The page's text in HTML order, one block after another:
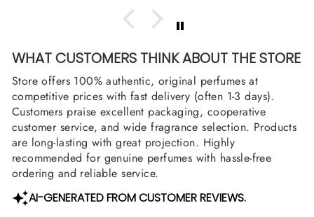
WHAT CUSTOMERS THINK ABOUT THE STORE
Store offers 100% authentic, original perfumes at
competitive prices with fast delivery (often 1-3 days).
Customers praise excellent packaging, cooperative
customer service, and wide fragrance selection. Products
are long-lasting with great projection. Highly
recommended for genuine perfumes with hassle-free
ordering and reliable service.
AI-GENERATED FROM CUSTOMER REVIEWS.